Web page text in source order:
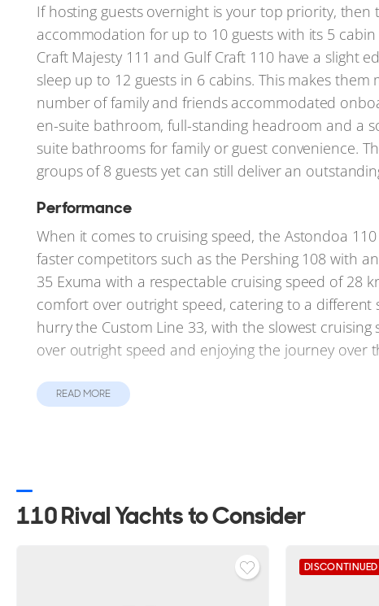
If hosting guests overnight is your top priority,
accommodation for up to 10 guests with its 5
Craft Majesty 111 and Gulf Craft 110 have a slight
sleep up to 12 guests in 6 cabins. This makes
number of family and friends accommodated
en-suite bathroom, full-standing headroom and a
suite bathrooms for family or guest convenience.
groups of 8 guests yet can still deliver an
Performance
When it comes to cruising speed, the Astondoa
faster competitors such as the Pershing 108 with
35 Exuma with a respectable cruising speed of 28
comfort over outright speed, catering to a
hurry the Custom Line 33, with the slowest
over outright speed and enjoying the journey over
Unique Characteristics
especially impressive, with a top speed of 42 knots
has an impressive gross tonnage of 299GT, the
READ MORE
110 Rival Yachts to Consider
DISCONTINUED